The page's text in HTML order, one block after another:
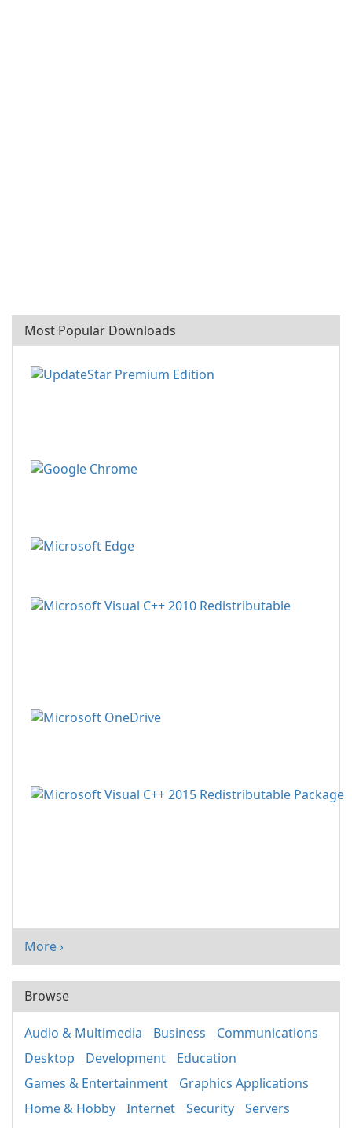
Most Popular Downloads
More ›
Browse
Audio & Multimedia Business
Communications
Desktop
Development
Education
Games & Entertainment
Graphics Applications
Home & Hobby
Internet Security
Servers